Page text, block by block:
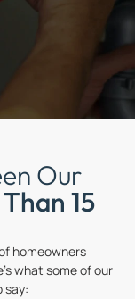
Our
15
homeowners
what some of our
say: